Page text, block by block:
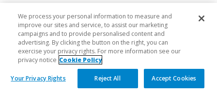
We process your personal information to measure and
improve our sites and service, to assist our marketing
campaigns and to provide personalised content and
advertising. By clicking the button on the right, you can
exercise your privacy rights. For more information see our
privacy notice Cookie Policy
Your Privacy Rights Reject All Accept Cookies